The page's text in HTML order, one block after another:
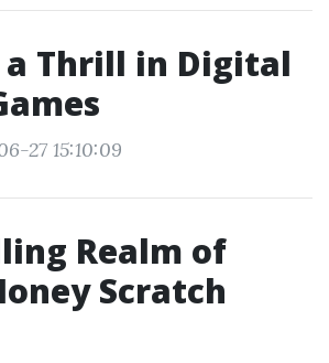
a Thrill in Digital
27 15:10:09
Realm of
Scratch